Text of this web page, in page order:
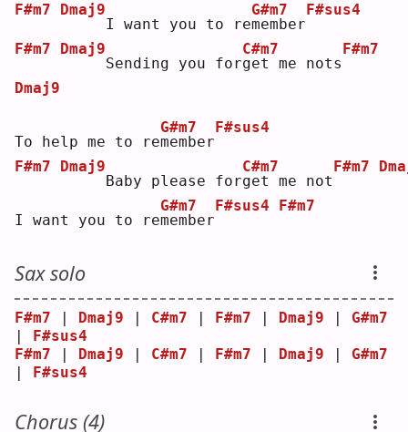
F#m7
Dmaj9
    I want you to re
m
G#m7
ember
F#sus4
F#m7
Dmaj9
    Sending you for
g
C#m7
et me nots
F#m7
Dmaj9
To help me to rem
G#m7
ember
F#sus4
F#m7
Dmaj9
    Baby please for
g
C#m7
et me not
F#m7
I want you to rem
G#m7
ember
F#sus4 F#m7
Sax solo
F#m7 | Dmaj9 | C#m7 | F#m7 | Dmaj9 | G#m7
| F#sus4
F#m7 | Dmaj9 | C#m7 | F#m7 | Dmaj9 | G#m7
| F#sus4
Chorus (4)